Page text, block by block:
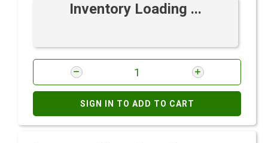
Inventory Loading ...
SIGN IN TO ADD TO CART